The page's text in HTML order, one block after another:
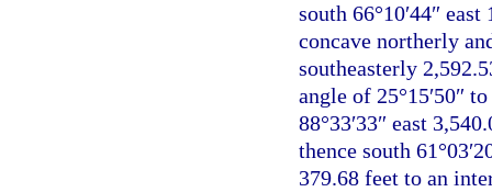
south 66°10′44″
concave northerly
southeasterly
angle of 25°15′50″
88°33′33″ east
thence south
379.68 feet to an